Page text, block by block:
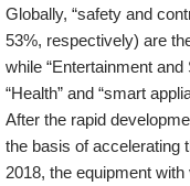
Globally, “safety and
53%, respectively) are
while “Entertainment
“Health” and “smart
After the rapid
the basis of accelerating
2018, the equipment